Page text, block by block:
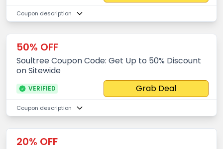
Coupon description
50% OFF
Soultree Coupon Code: Get Up to 50% Discount
on Sitewide
VERIFIED Grab Deal
Coupon description
20% OFF